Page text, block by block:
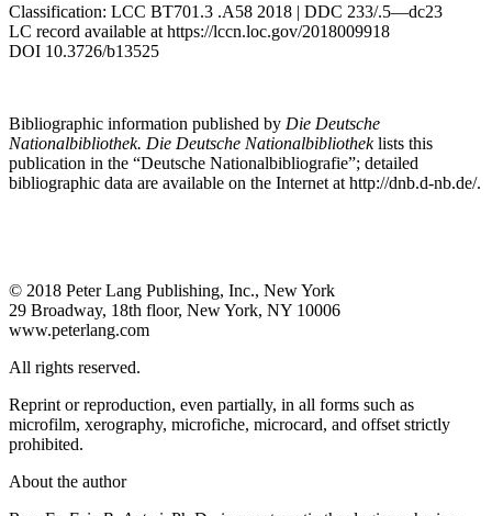
Classification: LCC BT701.3 .A58 2018 | DDC 233/.5—dc23
LC record available at https://lccn.loc.gov/2018009918
DOI 10.3726/b13525
Bibliographic information published by Die Deutsche
Nationalbibliothek. Die Deutsche Nationalbibliotheklists this
publication in the “Deutsche Nationalbibliografie”; detailed
bibliographic data are available on the Internet at http://dnb.d-nb.de/.
© 2018 Peter Lang Publishing, Inc., New York
29 Broadway, 18th floor, New York, NY 10006
www.peterlang.com
All rights reserved.
Reprint or reproduction, even partially, in all forms such as
microfilm, xerography, microfiche, microcard, and offset strictly
prohibited.
About the author